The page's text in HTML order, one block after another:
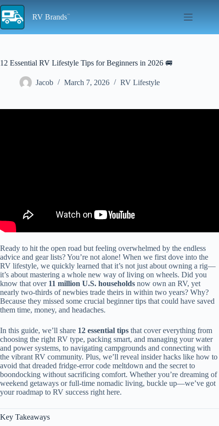
Skip
to
content
RV Brands
12 Essential RV Lifestyle Tips for Beginners in 2026 🚐
Jacob March 7, 2026 RV Lifestyle
Ready to hit the open road but feeling overwhelmed by the endless
advice and gear lists? You’re not alone! When we first dove into the
RV lifestyle, we quickly learned that it’s not just about owning a rig—
it’s about mastering a whole new way of living on wheels. Did you
know that over 11 million U.S. households now own an RV, yet
nearly two-thirds of newbies trade theirs in within two years? Why?
Because they missed some crucial beginner tips that could have saved
them time, money, and headaches.
In this guide, we’ll share 12 essential tips that cover everything from
choosing the right RV type, packing smart, and managing your water
and power systems, to navigating campgrounds and connecting with
the vibrant RV community. Plus, we’ll reveal insider hacks like how to
avoid that dreaded fridge-error code meltdown and the secret to
boondocking without sacrificing comfort. Whether you’re dreaming of
weekend getaways or full-time nomadic living, buckle up—we’ve got
your roadmap to RV success right here.
Key Takeaways